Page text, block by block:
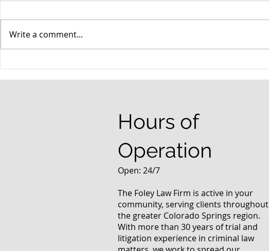
Write a comment...
Hours of
Operation
Open: 24/7
The Foley Law Firm is active in your
community, serving clients throughout
the greater Colorado Springs region.
With more than 30 years of trial and
litigation experience in criminal law